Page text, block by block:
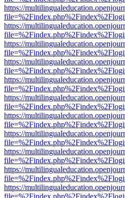
https://
https://
https://
https://
https://
https://
https://
https://
https://
https://
https://